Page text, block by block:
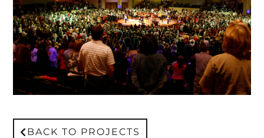
BACK TO PROJECTS